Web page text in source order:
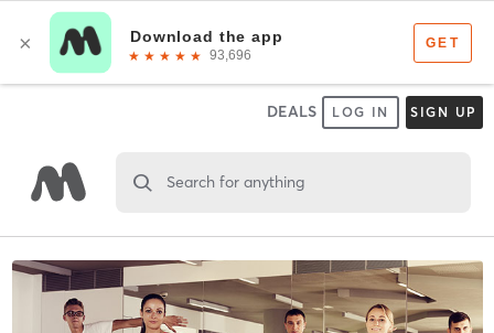
DEALS LOG IN SIGN UP
Search for anything